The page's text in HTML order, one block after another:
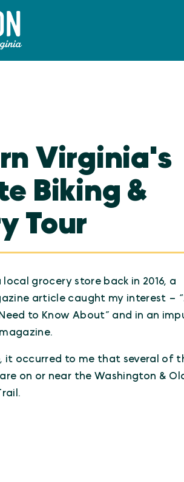
Virginia's
Biking &
Tour
grocery store back in 2016, a
article caught my interest –
to Know About” and in an
it occurred to me that several of
on or near the Washington &